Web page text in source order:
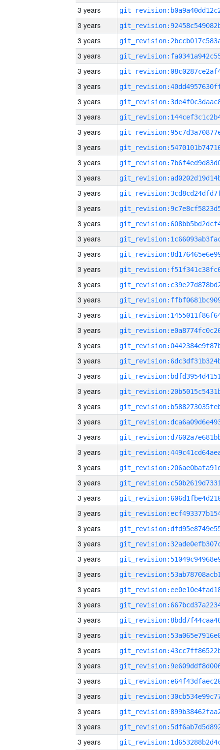
3 years
3 years
3 years
3 years
3 years
3 years
3 years
3 years
3 years
3 years
3 years
3 years
3 years
3 years
3 years
3 years
3 years
3 years
3 years
3 years
3 years
3 years
3 years
3 years
3 years
3 years
3 years
3 years
3 years
3 years
3 years
3 years
3 years
3 years
3 years
3 years
3 years
3 years
3 years
3 years
3 years
3 years
3 years
3 years
3 years
3 years
3 years
3 years
3 years